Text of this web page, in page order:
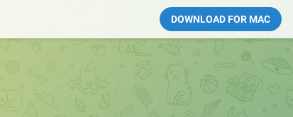
DOWNLOAD FOR MAC